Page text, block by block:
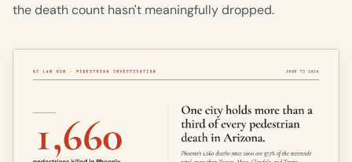
the death count hasn't meaningfully dropped.